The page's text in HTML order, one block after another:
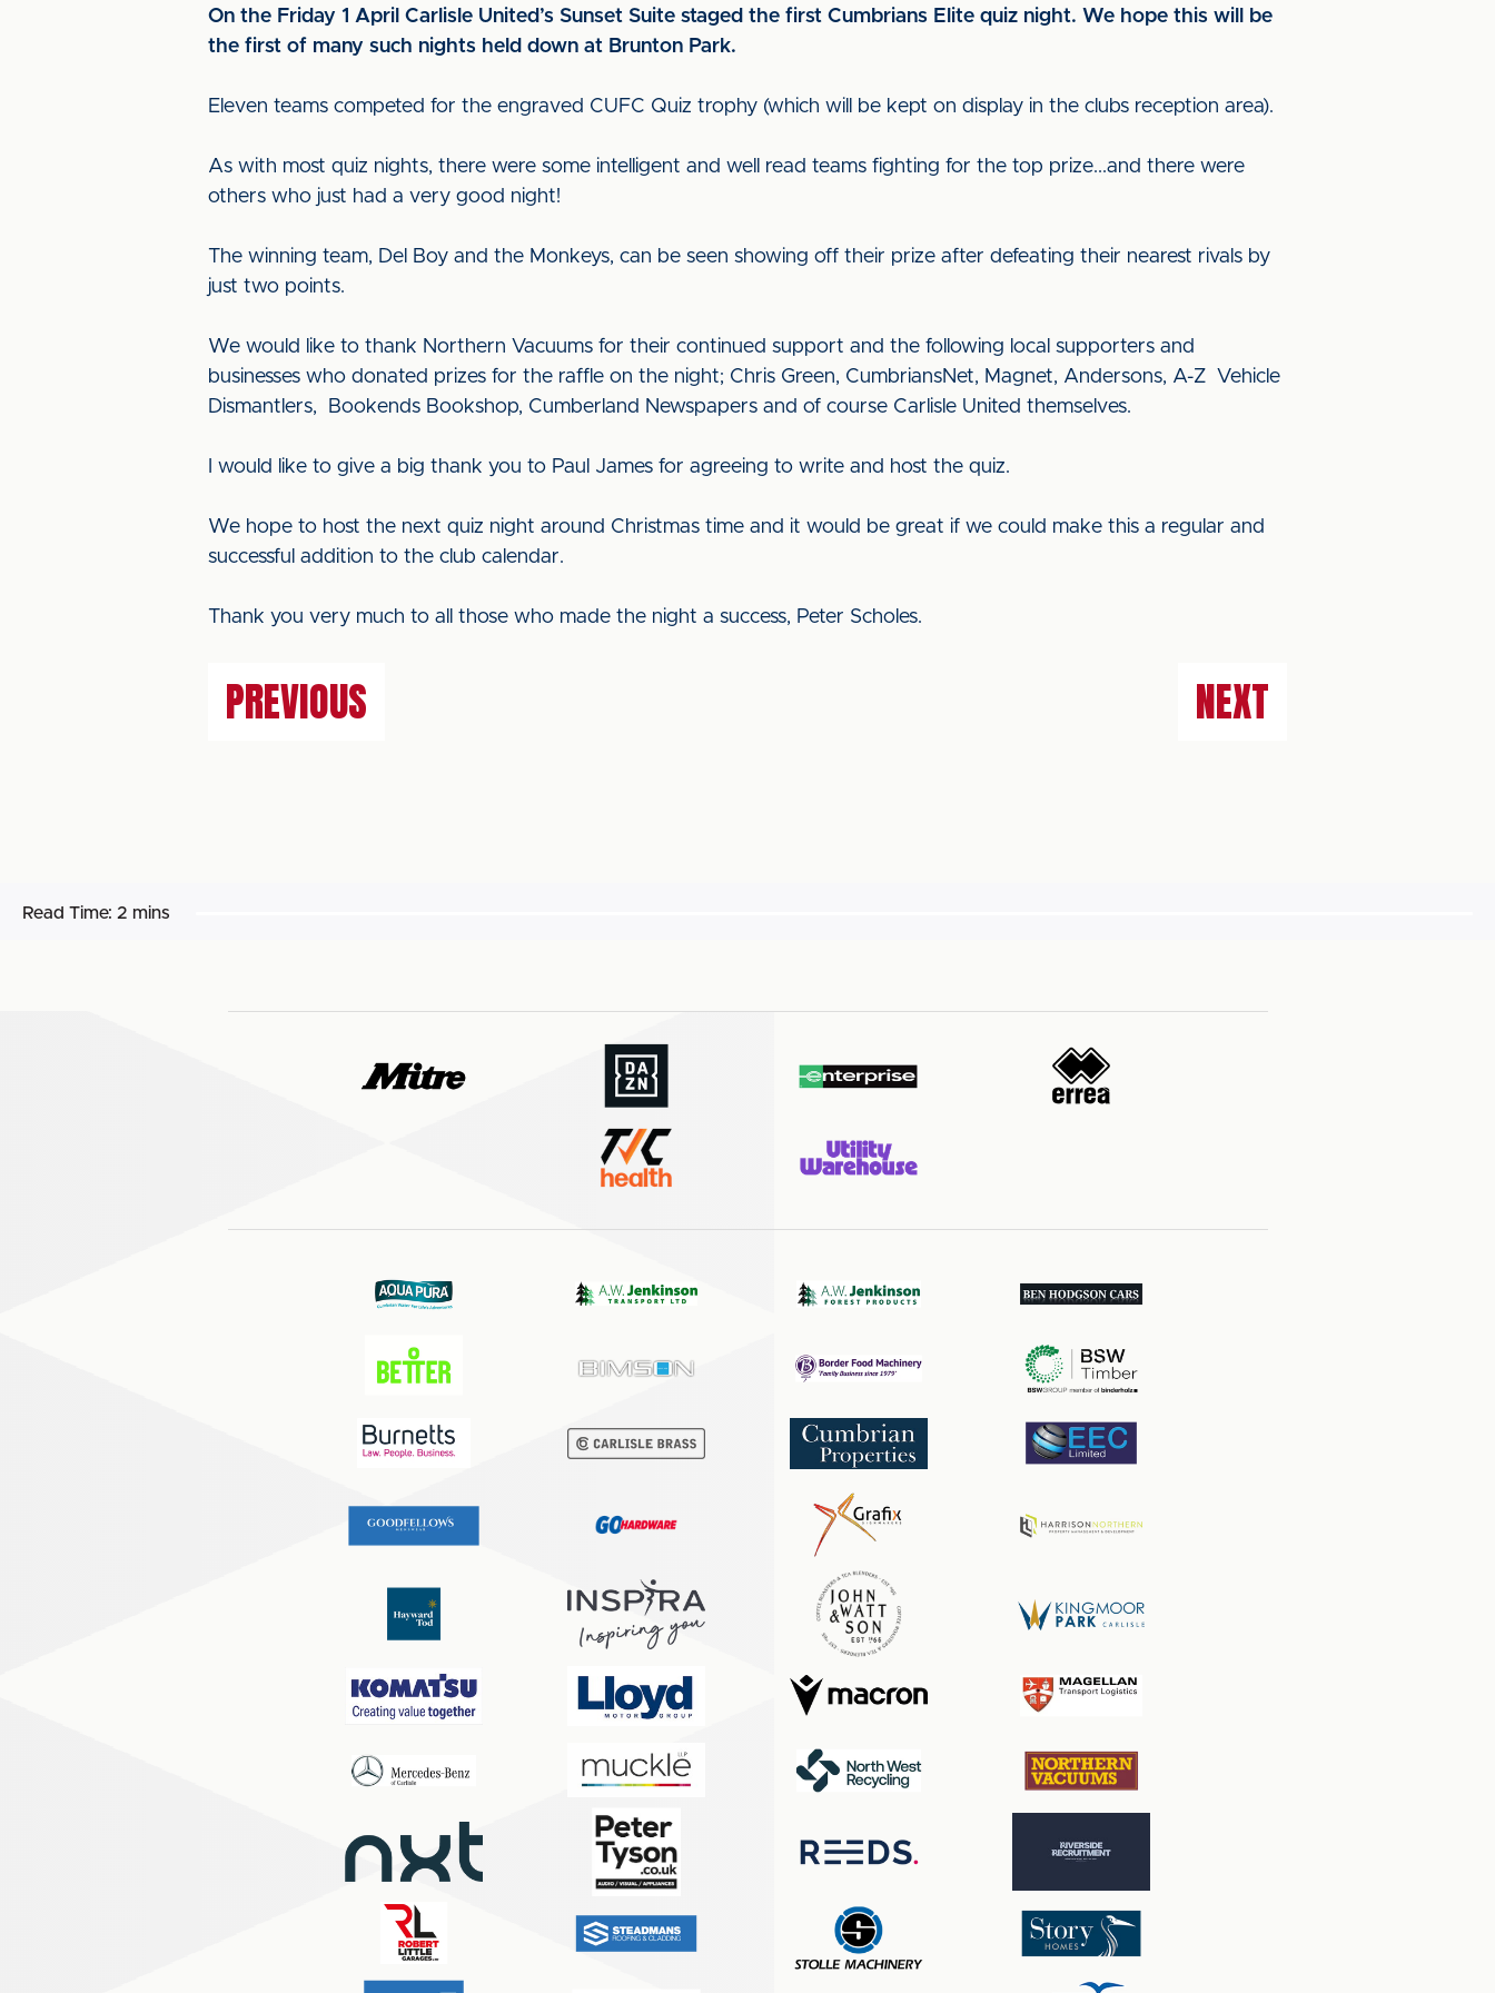
On the Friday 1 April Carlisle United’s Sunset Suite staged the first Cumbrians Elite quiz night. We hope this will be
the first of many such nights held down at Brunton Park.
Eleven teams competed for the engraved CUFC Quiz trophy (which will be kept on display in the clubs reception area).
As with most quiz nights, there were some intelligent and well read teams fighting for the top prize...and there were
others who just had a very good night!
The winning team, Del Boy and the Monkeys, can be seen showing off their prize after defeating their nearest rivals by
just two points.
We would like to thank Northern Vacuums for their continued support and the following local supporters and
businesses who donated prizes for the raffle on the night; Chris Green, CumbriansNet, Magnet, Andersons, A-Z Vehicle
Dismantlers, Bookends Bookshop, Cumberland Newspapers and of course Carlisle United themselves.
I would like to give a big thank you to Paul James for agreeing to write and host the quiz.
We hope to host the next quiz night around Christmas time and it would be great if we could make this a regular and
successful addition to the club calendar.
Thank you very much to all those who made the night a success, Peter Scholes.
PREVIOUS NEXT
Read Time: 2 mins